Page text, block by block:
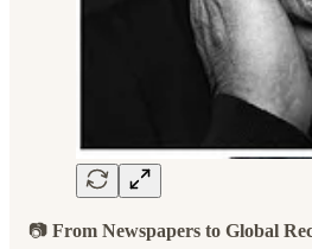
📷 From Newspapers to Global